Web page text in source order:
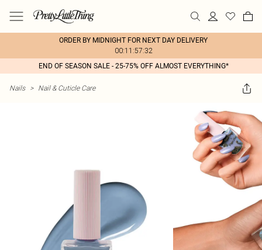
ORDER BY MIDNIGHT FOR NEXT DAY DELIVERY
00:11:57:32
END OF SEASON SALE - 25-75% OFF ALMOST EVERYTHING*
Nails > Nail & Cuticle Care